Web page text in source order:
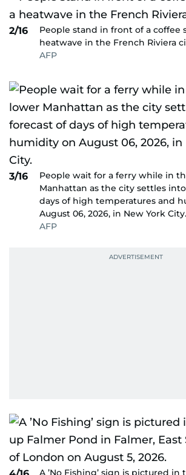
2/16
People stand in front of a coffee
heatwave in the French Riviera
AFP
3/16
People wait for a ferry while in
Manhattan as the city settles
days of high temperatures and
August 06, 2026, in New York City.
AFP
A ’No Fishing’ sign is pictured in